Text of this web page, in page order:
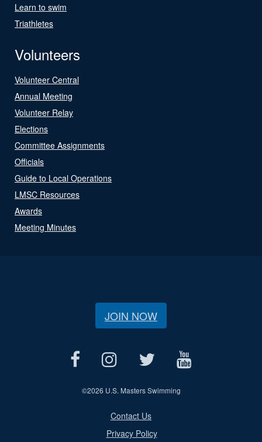
Learn to swim
Triathletes
Volunteers
Volunteer Central
Annual Meeting
Volunteer Relay
Elections
Committee Assignments
Officials
Guide to Local Operations
LMSC Resources
Awards
Meeting Minutes
JOIN NOW
©2026 U.S. Masters Swimming
Contact Us
Privacy Policy